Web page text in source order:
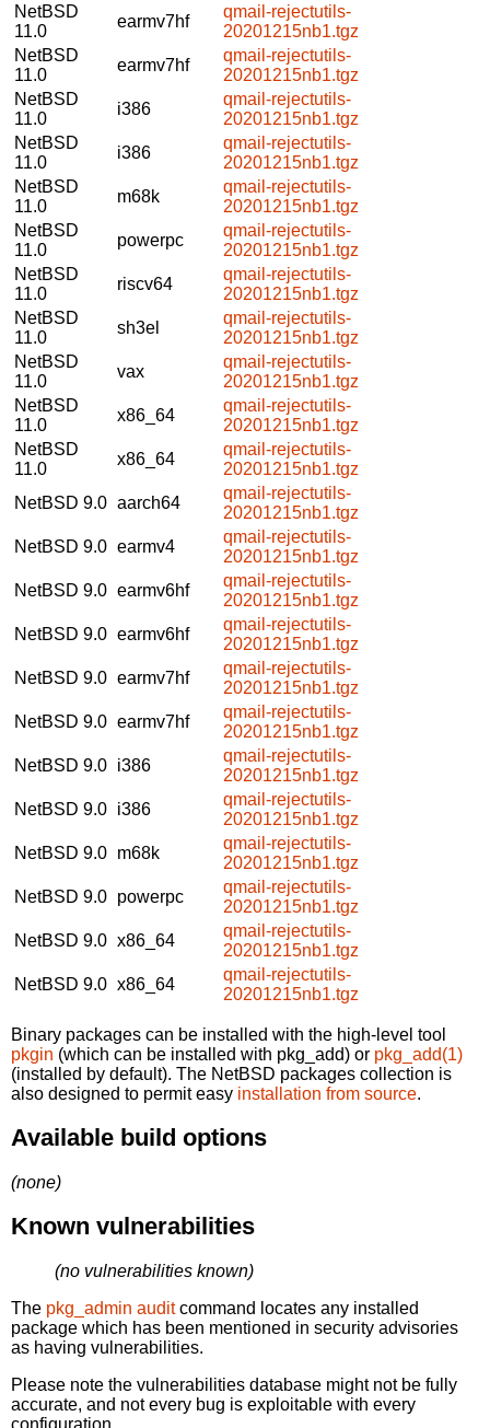
NetBSD
11.0
earmv7hf
qmail-rejectutils-
20201215nb1.tgz
NetBSD
11.0
earmv7hf
qmail-rejectutils-
20201215nb1.tgz
NetBSD
11.0
i386
qmail-rejectutils-
20201215nb1.tgz
NetBSD
11.0
i386
qmail-rejectutils-
20201215nb1.tgz
NetBSD
11.0
m68k
qmail-rejectutils-
20201215nb1.tgz
NetBSD
11.0
powerpc
qmail-rejectutils-
20201215nb1.tgz
NetBSD
11.0
riscv64
qmail-rejectutils-
20201215nb1.tgz
NetBSD
11.0
sh3el
qmail-rejectutils-
20201215nb1.tgz
NetBSD
11.0
vax
qmail-rejectutils-
20201215nb1.tgz
NetBSD
11.0
x86_64
qmail-rejectutils-
20201215nb1.tgz
NetBSD
11.0
x86_64
qmail-rejectutils-
20201215nb1.tgz
NetBSD 9.0 aarch64
qmail-rejectutils-
20201215nb1.tgz
NetBSD 9.0 earmv4
qmail-rejectutils-
20201215nb1.tgz
NetBSD 9.0 earmv6hf
qmail-rejectutils-
20201215nb1.tgz
NetBSD 9.0 earmv6hf
qmail-rejectutils-
20201215nb1.tgz
NetBSD 9.0 earmv7hf
qmail-rejectutils-
20201215nb1.tgz
NetBSD 9.0 earmv7hf
qmail-rejectutils-
20201215nb1.tgz
NetBSD 9.0 i386
qmail-rejectutils-
20201215nb1.tgz
NetBSD 9.0 i386
qmail-rejectutils-
20201215nb1.tgz
NetBSD 9.0 m68k
qmail-rejectutils-
20201215nb1.tgz
NetBSD 9.0 powerpc
qmail-rejectutils-
20201215nb1.tgz
NetBSD 9.0 x86_64
qmail-rejectutils-
20201215nb1.tgz
NetBSD 9.0 x86_64
qmail-rejectutils-
20201215nb1.tgz
Binary packages can be installed with the high-level tool
pkgin (which can be installed with pkg_add) or pkg_add(1)
(installed by default). The NetBSD packages collection is
also designed to permit easy installation from source.
Available build options
(none)
Known vulnerabilities
(no vulnerabilities known)
The pkg_admin auditcommand locates any installed
package which has been mentioned in security advisories
as having vulnerabilities.
Please note the vulnerabilities database might not be fully
accurate, and not every bug is exploitable with every
configuration.